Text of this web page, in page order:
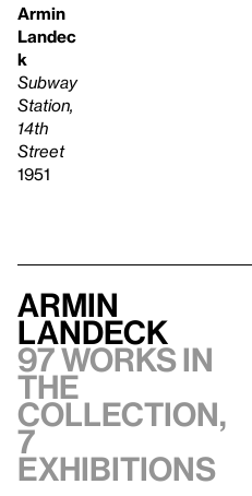
Armin
Landec
k
Subway
Station,
14th
Street
1951
Armin
Landeck
97 works in
the
collection,
7
exhibitions